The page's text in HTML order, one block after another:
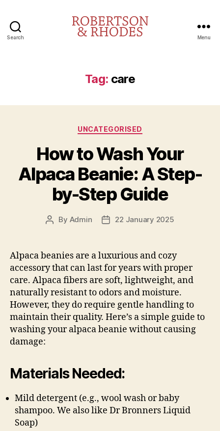
Search Menu
Tag: care
Categories
UNCATEGORISED
How to Wash Your
Alpaca Beanie: A Step-
by-Step Guide
Post
By Admin
Post22 January 2025
Alpaca beanies are a luxurious and cozy
accessory that can last for years with proper
care. Alpaca fibers are soft, lightweight, and
naturally resistant to odors and moisture.
However, they do require gentle handling to
maintain their quality. Here’s a simple guide to
washing your alpaca beanie without causing
damage:
Materials Needed:
Mild detergent (e.g., wool wash or baby
shampoo. We also like Dr Bronners Liquid
Soap)